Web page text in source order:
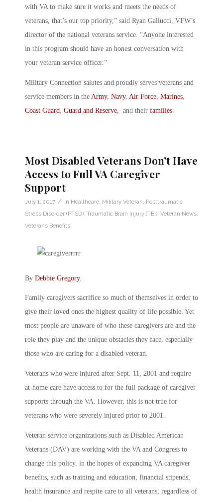
with VA to make sure it works and meets the needs of
veterans, that’s our top priority,” said Ryan Gallucci, VFW’s
director of the national veterans service. “Anyone interested
in this program should have an honest conversation with
your veteran service officer.”
Military Connection salutes and proudly serves veterans and
service members in the Army, Navy, Air Force Marines
Coast Guard
Guard and Reserve , and their families
Most Disabled Veterans Don’t Have
Access to Full VA Caregiver
Support
July 1, 2017 / in Healthcare Military Veteran Posttraumatic
Stress Disorder (PTSD) Traumatic Brain Injury (TBI) Veteran News
Veterans Benefits
By Debbie Gregory.
Family caregivers sacrifice so much of themselves in order to
give their loved ones the highest quality of life possible. Yet
most people are unaware of who these caregivers are and the
role they play and the unique obstacles they face, especially
those who are caring for a disabled veteran.
Veterans who were injured after Sept. 11, 2001 and require
at-home care have access to for the full package of caregiver
supports through the VA. However, this is not true for
veterans who were severely injured prior to 2001.
Veteran service organizations such as Disabled American
Veterans (DAV) are working with the VA and Congress to
change this policy, in the hopes of expanding VA caregiver
benefits, such as training and education, financial stipends,
health insurance and respite care to all veterans, regardless of